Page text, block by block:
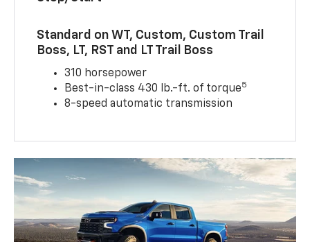
Standard on WT, Custom, Custom Trail
Boss, LT, RST and LT Trail Boss
310 horsepower
Best-in-class 430 lb.-ft. of torque5
8-speed automatic transmission